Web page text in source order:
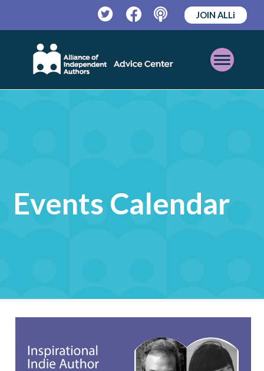
TwitterFacebookPodcast
JOIN ALLi
Open
Mobile
Events Calendar